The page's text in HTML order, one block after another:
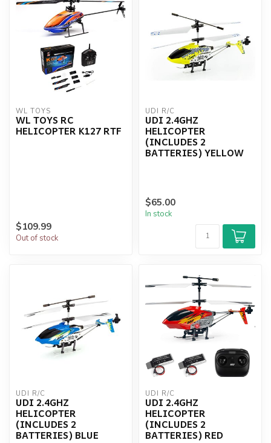
WL TOYS
WL TOYS RC
HELICOPTER K127 RTF
$109.99
Out of stock
UDI R/C
UDI 2.4GHZ
HELICOPTER
(INCLUDES 2
BATTERIES) YELLOW
$65.00
In stock
UDI R/C
UDI 2.4GHZ
HELICOPTER
(INCLUDES 2
BATTERIES) BLUE
UDI R/C
UDI 2.4GHZ
HELICOPTER
(INCLUDES 2
BATTERIES) RED